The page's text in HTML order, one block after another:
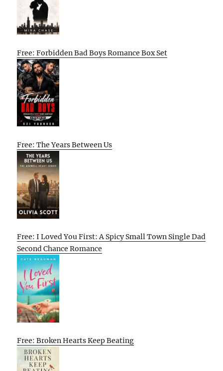
Free: Forbidden Bad Boys Romance Box Set
Free: The Years Between Us
Free: I Loved You First: A Spicy Small Town Single Dad
Second Chance Romance
Free: Broken Hearts Keep Beating